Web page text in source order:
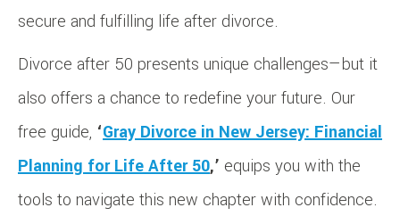
secure and fulfilling life after divorce.
Divorce after 50 presents unique challenges—but it
also offers a chance to redefine your future. Our
free guide, ‘Gray Divorce in New Jersey: Financial
Planning for Life After 50,’ equips you with the
tools to navigate this new chapter with confidence.